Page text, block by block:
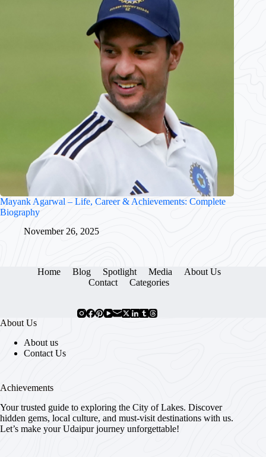
Mayank Agarwal – Life, Career & Achievements: Complete
Biography
November 26, 2025
Home Blog Spotlight Media
About Us
Contact
Categories
About Us
About us
Contact Us
Achievements
Your trusted guide to exploring the City of Lakes. Discover
hidden gems, local culture, and must-visit destinations with us.
Let’s make your Udaipur journey unforgettable!